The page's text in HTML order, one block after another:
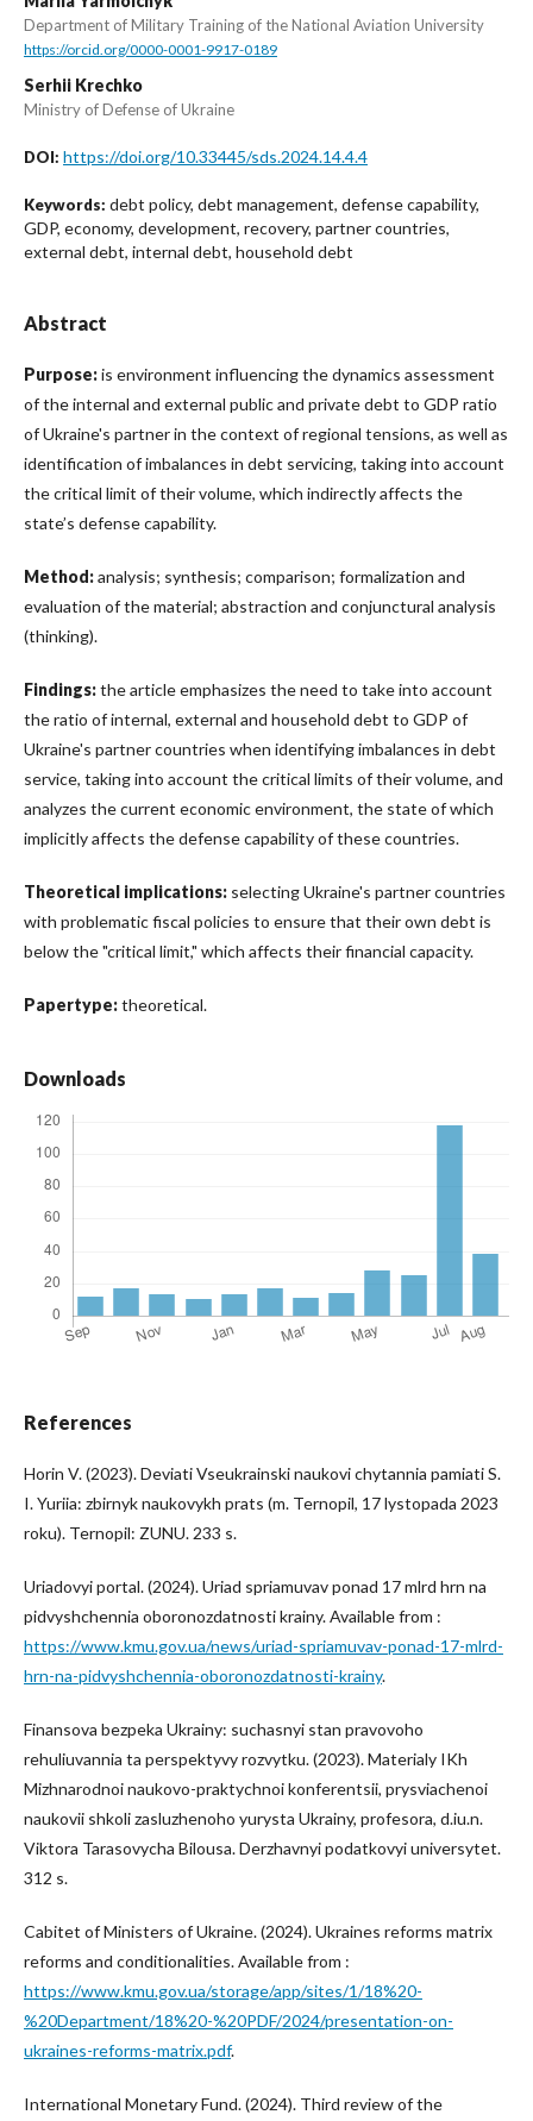
Department of Military Training of the National Aviation University
https://orcid.org/0000-0001-9917-0189
Serhii Krechko
Ministry of Defense of Ukraine
DOI: https://doi.org/10.33445/sds.2024.14.4.4
Keywords: debt policy, debt management, defense capability,
GDP, economy, development, recovery, partner countries,
external debt, internal debt, household debt
Abstract
Purpose:is environment influencing the dynamics assessment
of the internal and external public and private debt to GDP ratio
of Ukraine's partner in the context of regional tensions, as well as
identification of imbalances in debt servicing, taking into account
the critical limit of their volume, which indirectly affects the
state’s defense capability.
Method:analysis; synthesis; comparison; formalization and
evaluation of the material; abstraction and conjunctural analysis
(thinking).
Findings:the article emphasizes the need to take into account
the ratio of internal, external and household debt to GDP of
Ukraine's partner countries when identifying imbalances in debt
service, taking into account the critical limits of their volume, and
analyzes the current economic environment, the state of which
implicitly affects the defense capability of these countries.
Theoretical implications: selecting Ukraine's partner countries
with problematic fiscal policies to ensure that their own debt is
below the "critical limit," which affects their financial capacity.
Papertype:theoretical.
Downloads
References
Horin V. (2023). Deviati Vseukrainski naukovi chytannia pamiati S.
I. Yuriia: zbirnyk naukovykh prats (m. Ternopil, 17 lystopada 2023
roku). Ternopil: ZUNU. 233 s.
Uriadovyi portal. (2024). Uriad spriamuvav ponad 17 mlrd hrn na
pidvyshchennia oboronozdatnosti krainy. Available from :
https://www.kmu.gov.ua/news/uriad-spriamuvav-ponad-17-mlrd-
hrn-na-pidvyshchennia-oboronozdatnosti-krainy.
Finansova bezpeka Ukrainy: suchasnyi stan pravovoho
rehuliuvannia ta perspektyvy rozvytku. (2023). Materialy IKh
Mizhnarodnoi naukovo-praktychnoi konferentsii, prysviachenoi
naukovii shkoli zasluzhenoho yurysta Ukrainy, profesora, d.iu.n.
Viktora Tarasovycha Bilousa. Derzhavnyi podatkovyi universytet.
312 s.
Cabitet of Ministers of Ukraine. (2024). Ukraines reforms matrix
reforms and conditionalities. Available from :
https://www.kmu.gov.ua/storage/app/sites/1/18%20-
%20Department/18%20-%20PDF/2024/presentation-on-
ukraines-reforms-matrix.pdf.
International Monetary Fund. (2024). Third review of the